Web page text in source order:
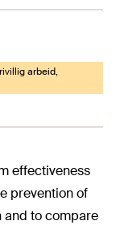
arbeid,
effectiveness
prevention of
and to compare